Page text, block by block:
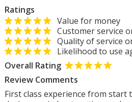
Ratings
Value for money
Customer service
Quality of service
Likelihood to use
Overall Rating
Review Comments
First class experience from start